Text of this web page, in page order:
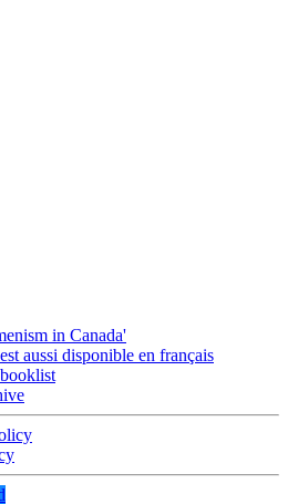
in Canada'
aussi disponible en français